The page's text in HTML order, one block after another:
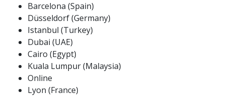
Barcelona (Spain)
Düsseldorf (Germany)
Istanbul (Turkey)
Dubai (UAE)
Cairo (Egypt)
Kuala Lumpur (Malaysia)
Online
Lyon (France)